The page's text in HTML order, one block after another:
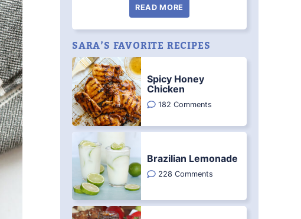
READ MORE
SARA’S FAVORITE RECIPES
Spicy Honey
Chicken
182 Comments
Brazilian Lemonade
228 Comments